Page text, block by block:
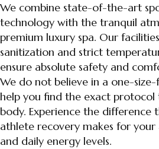
We combine state-of-the-art
technology with the tranquil
premium luxury spa. Our
sanitization and strict
ensure absolute safety and
We do not believe in a one-
help you find the exact
body. Experience the difference
athlete recovery makes for
and daily energy levels.